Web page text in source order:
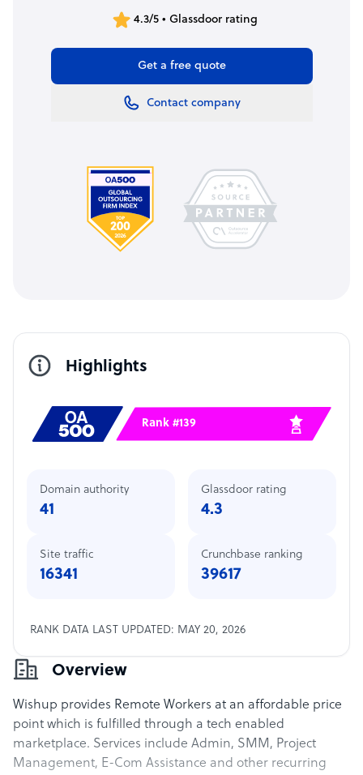
4.3/5 • Glassdoor rating
Get a free quote
Contact company
Overview
Wishup provides Remote Workers at an affordable price
point which is fulfilled through a tech enabled
marketplace. Services include Admin, SMM, Project
Management, E-Com Assistance and other recurring
Highlights
Rank #139
Domain authority
41
Site traffic
16341
Glassdoor rating
4.3
Crunchbase ranking
39617
RANK DATA LAST UPDATED: MAY 20, 2026